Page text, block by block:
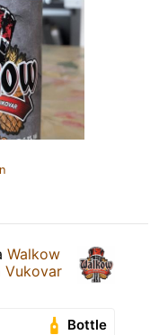
Walkow
Vukovar
Bottle